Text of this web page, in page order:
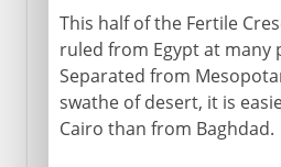
This half of the Fertile
ruled from Egypt at many
Separated from
swathe of desert, it is
Cairo than from Baghdad.